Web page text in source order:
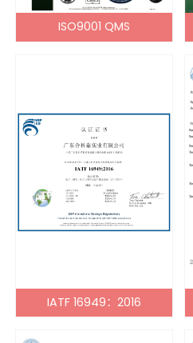
ISO9001 QMS
IATF 16949：2016